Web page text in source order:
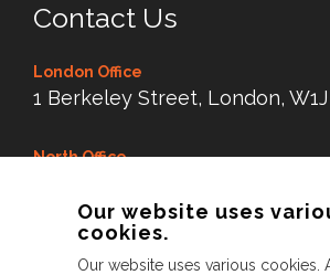
Contact Us
London Office
1 Berkeley Street, London, W1J
North Office
Littleborough Lancs,
OL15 8LX
Our website uses
cookies.
Our website uses various cookies.